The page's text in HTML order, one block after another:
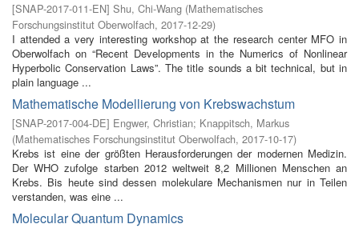
[SNAP-2017-011-EN] Shu, Chi-Wang (Mathematisches
Forschungsinstitut Oberwolfach, 2017-12-29)
I attended a very interesting workshop at the research center MFO in
Oberwolfach on “Recent Developments in the Numerics of Nonlinear
Hyperbolic Conservation Laws”. The title sounds a bit technical, but in
plain language ...
Mathematische Modellierung von Krebswachstum
[SNAP-2017-004-DE] Engwer, Christian; Knappitsch, Markus
(Mathematisches Forschungsinstitut Oberwolfach, 2017-10-17)
Krebs ist eine der größten Herausforderungen der modernen Medizin.
Der WHO zufolge starben 2012 weltweit 8,2 Millionen Menschen an
Krebs. Bis heute sind dessen molekulare Mechanismen nur in Teilen
verstanden, was eine ...
Molecular Quantum Dynamics